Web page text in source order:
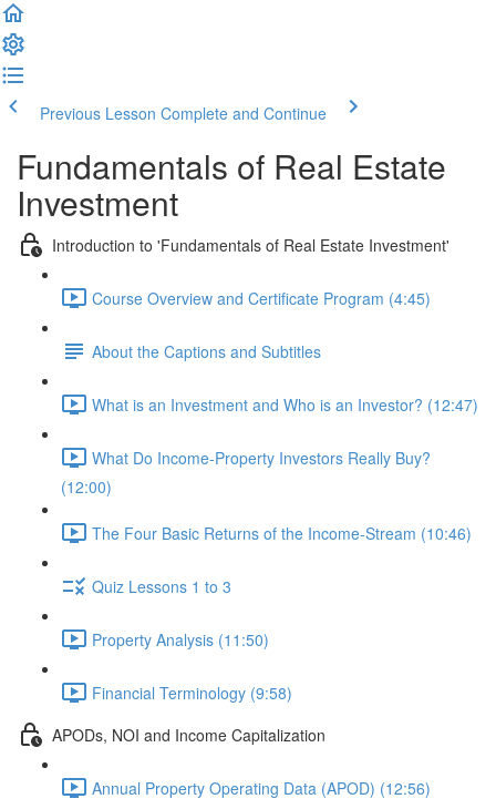
Previous Lesson Complete and Continue
Fundamentals of Real Estate
Investment
Introduction to 'Fundamentals of Real Estate Investment'
Course Overview and Certificate Program (4:45)
About the Captions and Subtitles
What is an Investment and Who is an Investor? (12:47)
What Do Income-Property Investors Really Buy?
(12:00)
The Four Basic Returns of the Income-Stream (10:46)
Quiz Lessons 1 to 3
Property Analysis (11:50)
Financial Terminology (9:58)
APODs, NOI and Income Capitalization
Annual Property Operating Data (APOD) (12:56)